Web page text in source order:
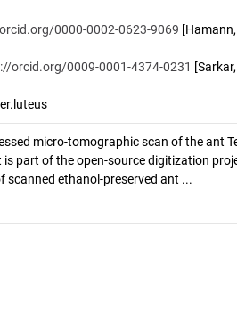
0000-0002-0623-9069
orcid.org/0009-0001-4374-0231
micro-tomographic scan of the ant
part of the open-source digitization
ethanol-preserved ant ...